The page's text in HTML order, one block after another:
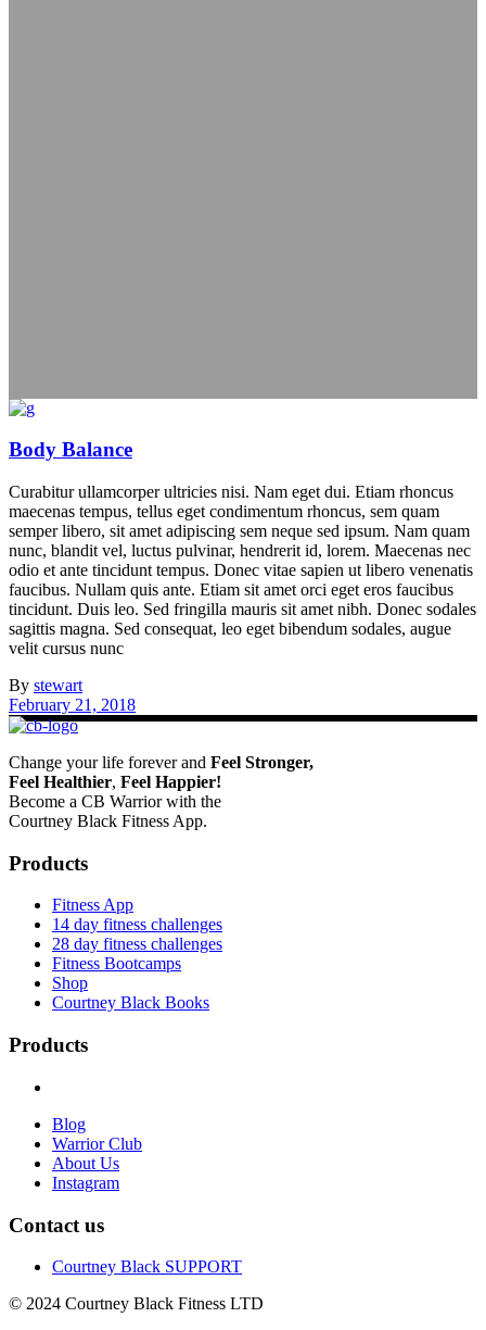
Body Balance
Curabitur ullamcorper ultricies nisi. Nam eget dui. Etiam rhoncus
maecenas tempus, tellus eget condimentum rhoncus, sem quam
semper libero, sit amet adipiscing sem neque sed ipsum. Nam quam
nunc, blandit vel, luctus pulvinar, hendrerit id, lorem. Maecenas nec
odio et ante tincidunt tempus. Donec vitae sapien ut libero venenatis
faucibus. Nullam quis ante. Etiam sit amet orci eget eros faucibus
tincidunt. Duis leo. Sed fringilla mauris sit amet nibh. Donec sodales
sagittis magna. Sed consequat, leo eget bibendum sodales, augue
velit cursus nunc
By stewart
February 21, 2018
Change your life forever and Feel Stronger,
Feel Healthier, Feel Happier!
Become a CB Warrior with the
Courtney Black Fitness App.
Products
Fitness App
14 day fitness challenges
28 day fitness challenges
Fitness Bootcamps
Shop
Courtney Black Books
Products
Blog
Warrior Club
About Us
Instagram
Contact us
Courtney Black SUPPORT
© 2024 Courtney Black Fitness LTD